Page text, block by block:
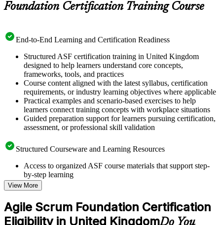
Foundation Certification Training Course
End-to-End Learning and Certification Readiness
Structured ASF certification training in United Kingdom
designed to help learners understand core concepts,
frameworks, tools, and practices
Course content aligned with the latest syllabus, certification
requirements, or industry learning objectives where applicable
Practical examples and scenario-based exercises to help
learners connect training concepts with workplace situations
Guided preparation support for learners pursuing certification,
assessment, or professional skill validation
Structured Courseware and Learning Resources
Access to organized ASF course materials that support step-
by-step learning
Topic-wise learning resources, exercises, and knowledge
checks to reinforce understanding
Practice questions, assignments, quizzes, or mock assessments
included where applicable
Supplementary learning aids such as templates, case studies,
View More
Agile Scrum Foundation Certification
Eligibility in United Kingdom